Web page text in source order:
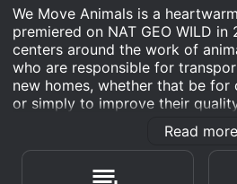
The team helps a rescue
We Move Animals is a
premiered on NAT GEO WILD in
centers around the work of
who are responsible for
new homes, whether that be for
or simply to improve their
Each episode follows a team of
undertake a new relocation
planning stages all the way
Read more